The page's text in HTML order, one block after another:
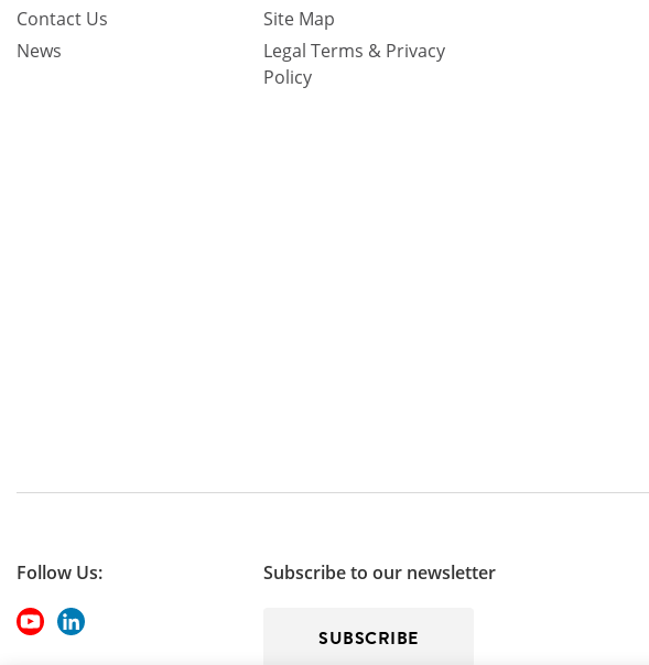
Contact Us
News
Site Map
Legal Terms & Privacy
Policy
Follow Us: Subscribe to our newsletter
SUBSCRIBE